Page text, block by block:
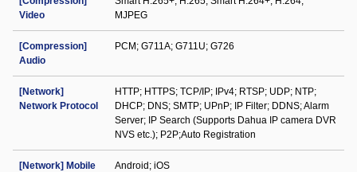
Video
MJPEG
[Compression]
Audio
PCM; G711A; G711U; G726
[Network]
Network Protocol
HTTP; HTTPS; TCP/IP; IPv4; RTSP; UDP; NTP;
DHCP; DNS; SMTP; UPnP; IP Filter; DDNS; Alarm
Server; IP Search (Supports Dahua IP camera DVR
NVS etc.); P2P;Auto Registration
[Network] Mobile
Android; iOS